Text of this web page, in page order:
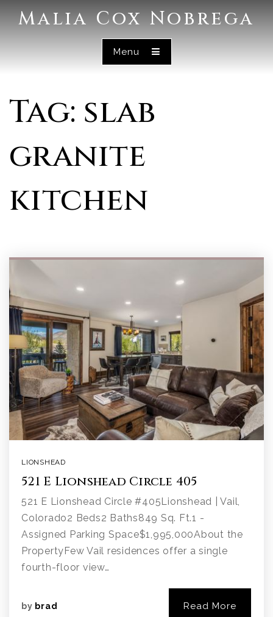
Malia Cox Nobrega
Menu
Tag: slab
granite
kitchen
LIONSHEAD
521 E Lionshead Circle 405
521 E Lionshead Circle #405Lionshead | Vail,
Colorado2 Beds2 Baths849 Sq. Ft.1 -
Assigned Parking Space$1,995,000About the
PropertyFew Vail residences offer a single
fourth-floor view…
by brad Read More